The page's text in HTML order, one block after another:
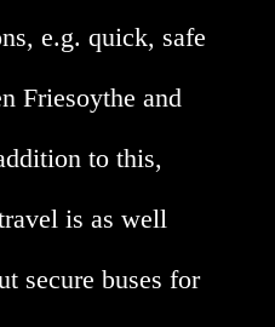
e.g. quick, safe
Friesoythe and
to this,
is as well
secure buses for